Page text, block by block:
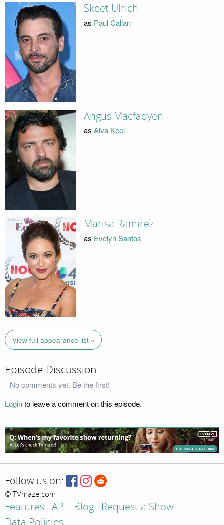
Skeet Ulrich
as Paul Callan
Angus Macfadyen
as Alva Keel
Marisa Ramirez
as Evelyn Santos
View full appearance list »
Episode Discussion
No comments yet. Be the first!
Loginto leave a comment on this episode.
Follow us on:
© TVmaze.com
Features API Blog
Request a Show
Data Policies